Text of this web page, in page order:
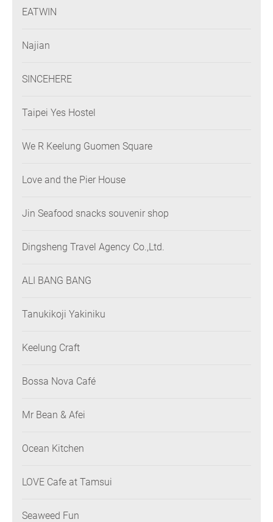
EATWIN
Najian
SINCEHERE
Taipei Yes Hostel
We R Keelung Guomen Square
Love and the Pier House
Jin Seafood snacks souvenir shop
Dingsheng Travel Agency Co.,Ltd.
ALI BANG BANG
Tanukikoji Yakiniku
Keelung Craft
Bossa Nova Café
Mr Bean & Afei
Ocean Kitchen
LOVE Cafe at Tamsui
Seaweed Fun